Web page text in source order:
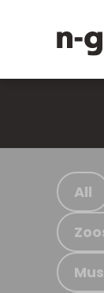
All